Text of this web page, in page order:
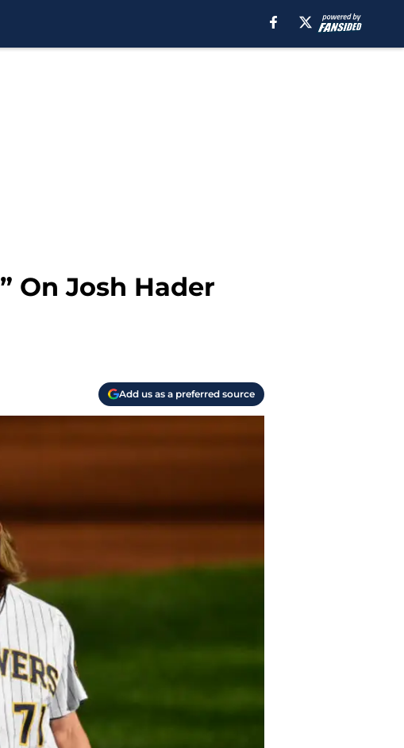
On Josh Hader
Add us as a preferred source